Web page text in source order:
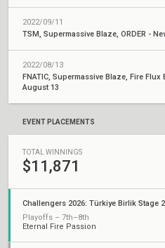
2022/09/11
TSM, Supermassive Blaze, ORDER -
2022/08/13
FNATIC, Supermassive Blaze, Fire
August 13
EVENT PLACEMENTS
TOTAL WINNINGS
$11,871
Challengers 2026: Türkiye Birlik Stage 2
Playoffs – 7th–8th
Eternal Fire Passion